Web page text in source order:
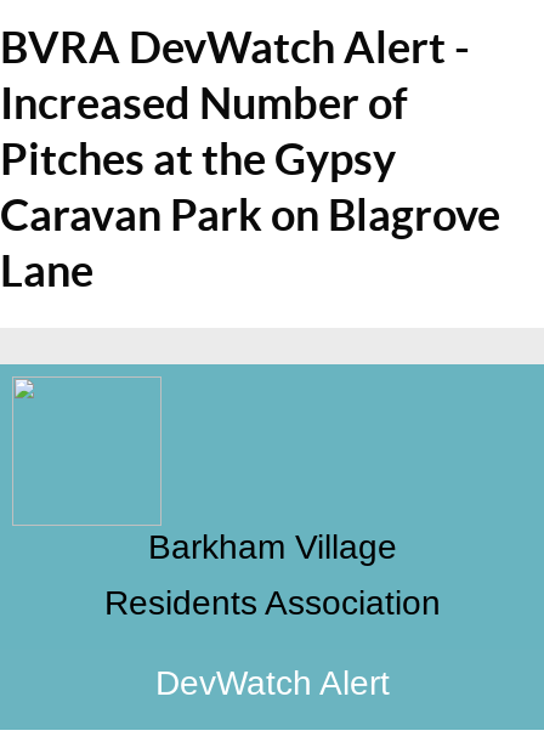
BVRA DevWatch Alert -
Increased Number of
Pitches at the Gypsy
Caravan Park on Blagrove
Lane